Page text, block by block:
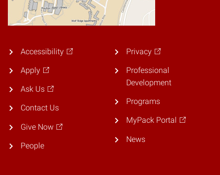
Accessibility
Apply
Ask Us
Contact Us
Give Now
People
Privacy
Professional
Development
Programs
MyPack Portal
News